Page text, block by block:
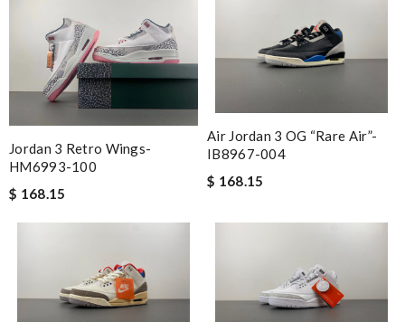
Jordan 3 Retro Wings-
HM6993-100
$ 168.15
Air Jordan 3 OG “Rare Air”-
IB8967-004
$ 168.15